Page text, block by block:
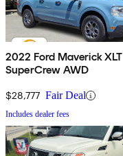
2022 Ford Maverick XLT
SuperCrew AWD
$28,777 Fair Deal
Includes dealer fees